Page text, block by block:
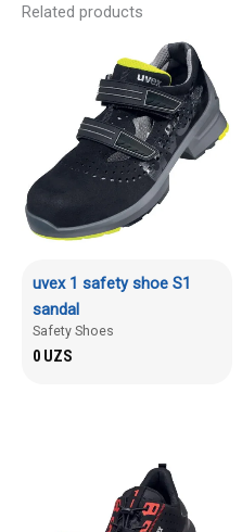
Related products
uvex 1 safety shoe S1
sandal
Safety Shoes
0 UZS